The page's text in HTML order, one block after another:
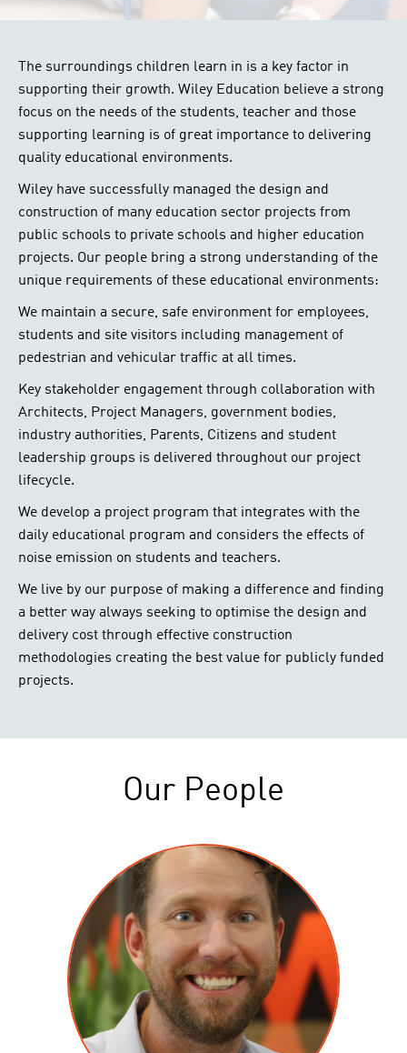
The surroundings children learn in is a key factor in
supporting their growth. Wiley Education believe a strong
focus on the needs of the students, teacher and those
supporting learning is of great importance to delivering
quality educational environments.
Wiley have successfully managed the design and
construction of many education sector projects from
public schools to private schools and higher education
projects. Our people bring a strong understanding of the
unique requirements of these educational environments:
We maintain a secure, safe environment for employees,
students and site visitors including management of
pedestrian and vehicular traffic at all times.
Key stakeholder engagement through collaboration with
Architects, Project Managers, government bodies,
industry authorities, Parents, Citizens and student
leadership groups is delivered throughout our project
lifecycle.
We develop a project program that integrates with the
daily educational program and considers the effects of
noise emission on students and teachers.
We live by our purpose of making a difference and finding
a better way always seeking to optimise the design and
delivery cost through effective construction
methodologies creating the best value for publicly funded
projects.
Our People